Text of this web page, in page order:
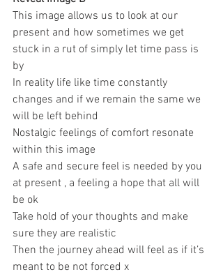
This image allows us to look at our
present and how sometimes we get
stuck in a rut of simply let time pass is
by
In reality life like time constantly
changes and if we remain the same we
will be left behind
Nostalgic feelings of comfort resonate
within this image
A safe and secure feel is needed by you
at present , a feeling a hope that all will
be ok
Take hold of your thoughts and make
sure they are realistic
Then the journey ahead will feel as if it’s
meant to be not forced x